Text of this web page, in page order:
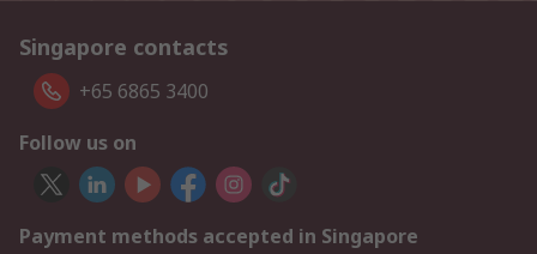
Singapore contacts
+65 6865 3400
Follow us on
Payment methods accepted in Singapore